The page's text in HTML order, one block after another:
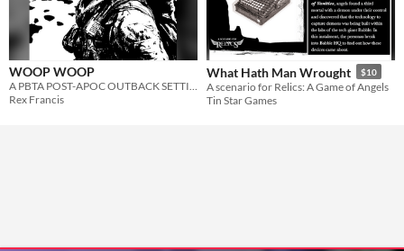
WOOP WOOP
A PBTA POST-APOC OUTBACK SETTING
Rex Francis
What Hath Man Wrought $10
A scenario for Relics: A Game of Angels
Tin Star Games